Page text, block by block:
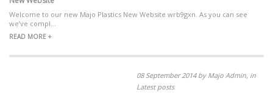
Welcome to our new Majo Plastics New Website wrb9gxn. As you can see
we’ve compl...
READ MORE +
08 September 2014 by Majo Admin, in
Latest posts